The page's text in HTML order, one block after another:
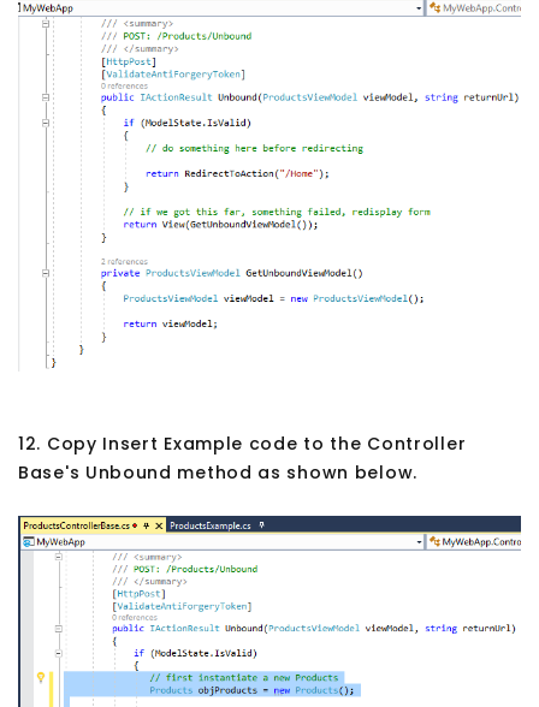
12. Copy Insert Example code to the Controller
Base's Unbound method as shown below.